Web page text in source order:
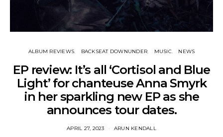
ALBUM REVIEWS BACKSEAT DOWNUNDER MUSIC NEWS
EP review: It’s all ‘Cortisol and Blue
Light’ for chanteuse Anna Smyrk
in her sparkling new EP as she
announces tour dates.
APRIL 27, 2023 ARUN KENDALL